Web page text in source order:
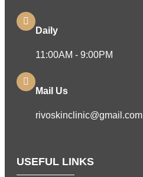
Daily
11:00AM - 9:00PM
Mail Us
rivoskinclinic@gmail.com
USEFUL LINKS